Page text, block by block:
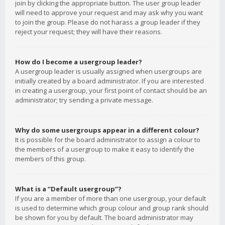
join by clicking the appropriate button. The user group leader
will need to approve your request and may ask why you want
to join the group. Please do not harass a group leader if they
reject your request; they will have their reasons.
How do I become a usergroup leader?
A usergroup leader is usually assigned when usergroups are
initially created by a board administrator. If you are interested
in creating a usergroup, your first point of contact should be an
administrator; try sending a private message.
Why do some usergroups appear in a different colour?
It is possible for the board administrator to assign a colour to
the members of a usergroup to make it easy to identify the
members of this group.
What is a “Default usergroup”?
If you are a member of more than one usergroup, your default
is used to determine which group colour and group rank should
be shown for you by default. The board administrator may